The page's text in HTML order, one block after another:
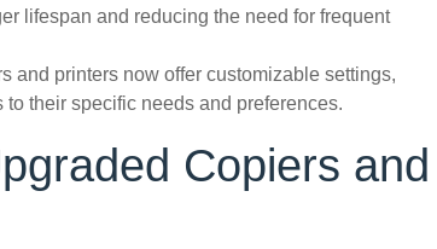
lifespan and reducing the need for frequent
and printers now offer customizable settings,
their specific needs and preferences.
Copiers and